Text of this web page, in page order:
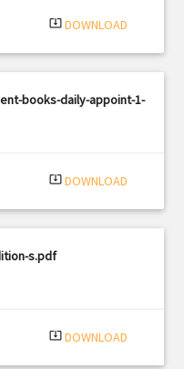
system_update_alt DOWNLOAD
books-daily-appoint-1-
system_update_alt DOWNLOAD
s.pdf
system_update_alt DOWNLOAD